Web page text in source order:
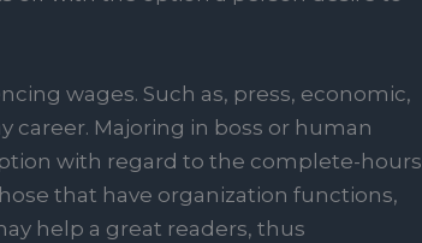
wages. Such as, press, economic,
career. Majoring in boss or human
with regard to the complete-hours
that have organization functions,
help a great readers, thus